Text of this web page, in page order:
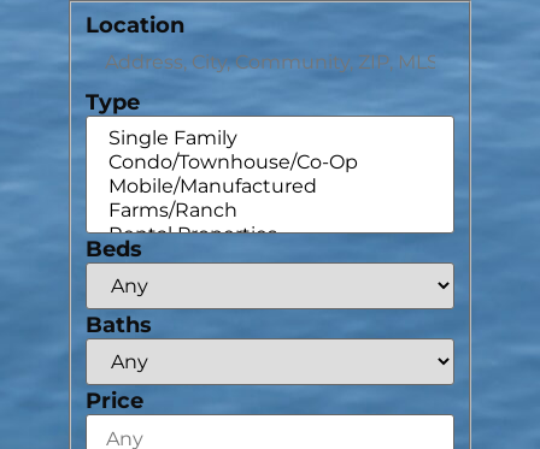
Location
Type
Beds
Baths
Price